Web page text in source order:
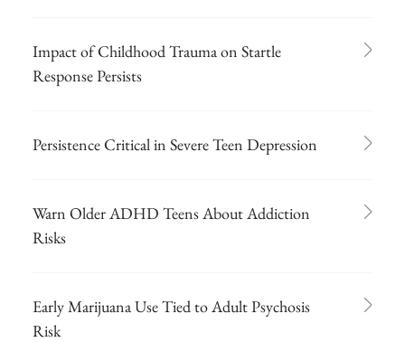
Impact of Childhood Trauma on Startle
Response Persists
Persistence Critical in Severe Teen Depression
Warn Older ADHD Teens About Addiction
Risks
Early Marijuana Use Tied to Adult Psychosis
Risk